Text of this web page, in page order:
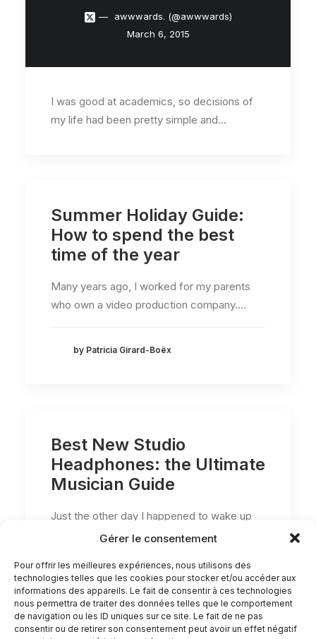
Gérer le consentement
Pour offrir les meilleures expériences, nous utilisons des
technologies telles que les cookies pour stocker et/ou accéder aux
informations des appareils. Le fait de consentir à ces technologies
nous permettra de traiter des données telles que le comportement
de navigation ou les ID uniques sur ce site. Le fait de ne pas
consentir ou de retirer son consentement peut avoir un effet négatif
awwwards. (@awwwards)
March 6, 2015
I was good at academics, so decisions of
my life had been pretty simple and…
Summer Holiday Guide:
How to spend the best
time of the year
Many years ago, I worked for my parents
who own a video production company.…
by Patricia Girard-Boëx
Best New Studio
Headphones: the Ultimate
Musician Guide
Just the other day I happened to wake up
early. That is unusual for an…
by Patricia Girard-Boëx